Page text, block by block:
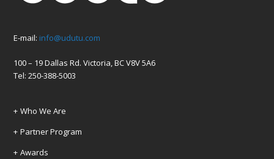
E-mail: info@udutu.com
100 – 19 Dallas Rd. Victoria, BC V8V 5A6
Tel: 250-388-5003
Who We Are
Partner Program
Awards